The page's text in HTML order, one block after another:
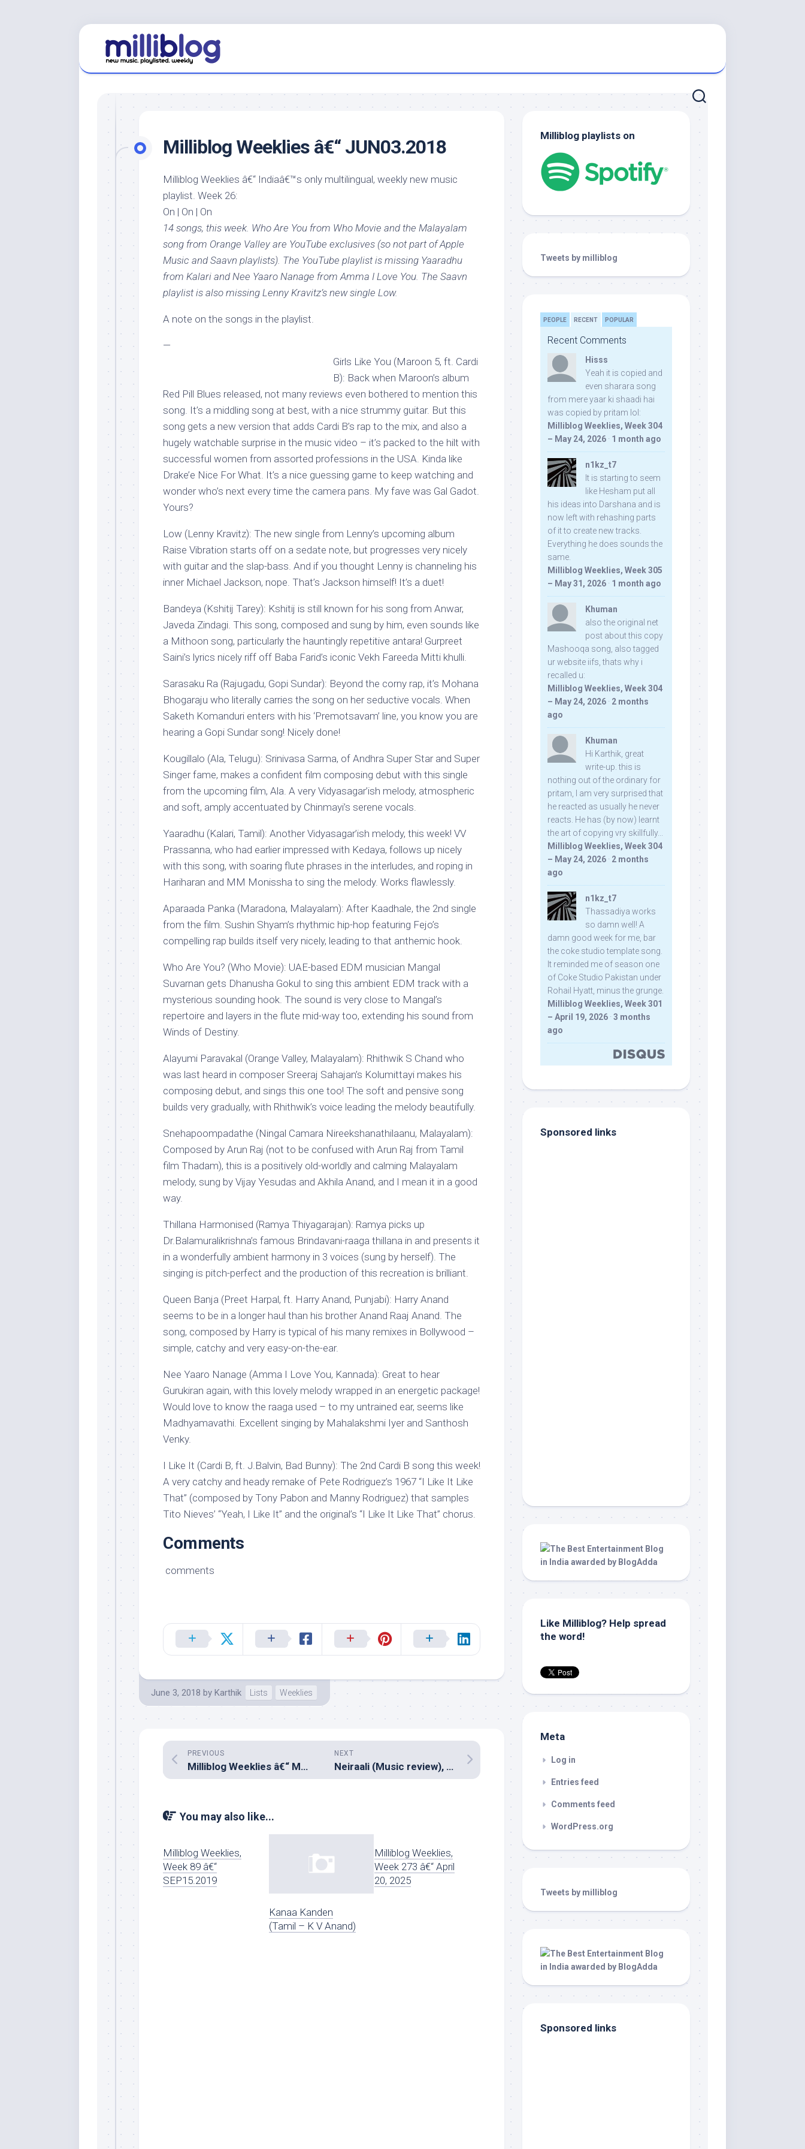
Milliblog Weeklies â€“ JUN03.2018
Milliblog Weeklies â€“ Indiaâ€™s only multilingual, weekly new music
playlist. Week 26:
On | On | On
14 songs, this week. Who Are You from Who Movie and the Malayalam
song from Orange Valley are YouTube exclusives (so not part of Apple
Music and Saavn playlists). The YouTube playlist is missing Yaaradhu
from Kalari and Nee Yaaro Nanage from Amma I Love You. The Saavn
playlist is also missing Lenny Kravitz’s new single Low.
A note on the songs in the playlist.
—
Girls Like You (Maroon 5, ft. Cardi
B): Back when Maroon’s album
Red Pill Blues released, not many reviews even bothered to mention this
song. It’s a middling song at best, with a nice strummy guitar. But this
song gets a new version that adds Cardi B’s rap to the mix, and also a
hugely watchable surprise in the music video – it’s packed to the hilt with
successful women from assorted professions in the USA. Kinda like
Drake’e Nice For What. It’s a nice guessing game to keep watching and
wonder who’s next every time the camera pans. My fave was Gal Gadot.
Yours?
Low (Lenny Kravitz): The new single from Lenny’s upcoming album
Raise Vibration starts off on a sedate note, but progresses very nicely
with guitar and the slap-bass. And if you thought Lenny is channeling his
inner Michael Jackson, nope. That’s Jackson himself! It’s a duet!
Bandeya (Kshitij Tarey): Kshitij is still known for his song from Anwar,
Javeda Zindagi. This song, composed and sung by him, even sounds like
a Mithoon song, particularly the hauntingly repetitive antara! Gurpreet
Saini’s lyrics nicely riff off Baba Farid’s iconic Vekh Fareeda Mitti khulli.
Sarasaku Ra (Rajugadu, Gopi Sundar): Beyond the corny rap, it’s Mohana
Bhogaraju who literally carries the song on her seductive vocals. When
Saketh Komanduri enters with his ‘Premotsavam’ line, you know you are
hearing a Gopi Sundar song! Nicely done!
Kougillalo (Ala, Telugu): Srinivasa Sarma, of Andhra Super Star and Super
Singer fame, makes a confident film composing debut with this single
from the upcoming film, Ala. A very Vidyasagar’ish melody, atmospheric
and soft, amply accentuated by Chinmayi’s serene vocals.
Yaaradhu (Kalari, Tamil): Another Vidyasagar’ish melody, this week! VV
Prassanna, who had earlier impressed with Kedaya, follows up nicely
with this song, with soaring flute phrases in the interludes, and roping in
Hariharan and MM Monissha to sing the melody. Works flawlessly.
Aparaada Panka (Maradona, Malayalam): After Kaadhale, the 2nd single
from the film. Sushin Shyam’s rhythmic hip-hop featuring Fejo’s
compelling rap builds itself very nicely, leading to that anthemic hook.
Who Are You? (Who Movie): UAE-based EDM musician Mangal
Suvarnan gets Dhanusha Gokul to sing this ambient EDM track with a
mysterious sounding hook. The sound is very close to Mangal’s
repertoire and layers in the flute mid-way too, extending his sound from
Winds of Destiny.
Alayumi Paravakal (Orange Valley, Malayalam): Rhithwik S Chand who
was last heard in composer Sreeraj Sahajan’s Kolumittayi makes his
composing debut, and sings this one too! The soft and pensive song
builds very gradually, with Rhithwik’s voice leading the melody beautifully.
Snehapoompadathe (Ningal Camara Nireekshanathilaanu, Malayalam):
Composed by Arun Raj (not to be confused with Arun Raj from Tamil
film Thadam), this is a positively old-worldly and calming Malayalam
melody, sung by Vijay Yesudas and Akhila Anand, and I mean it in a good
way.
Thillana Harmonised (Ramya Thiyagarajan): Ramya picks up
Dr.Balamuralikrishna’s famous Brindavani-raaga thillana in and presents it
in a wonderfully ambient harmony in 3 voices (sung by herself). The
singing is pitch-perfect and the production of this recreation is brilliant.
Queen Banja (Preet Harpal, ft. Harry Anand, Punjabi): Harry Anand
seems to be in a longer haul than his brother Anand Raaj Anand. The
song, composed by Harry is typical of his many remixes in Bollywood –
simple, catchy and very easy-on-the-ear.
Nee Yaaro Nanage (Amma I Love You, Kannada): Great to hear
Gurukiran again, with this lovely melody wrapped in an energetic package!
Would love to know the raaga used – to my untrained ear, seems like
Madhyamavathi. Excellent singing by Mahalakshmi Iyer and Santhosh
Venky.
I Like It (Cardi B, ft. J.Balvin, Bad Bunny): The 2nd Cardi B song this week!
A very catchy and heady remake of Pete Rodriguez’s 1967 “I Like It Like
That” (composed by Tony Pabon and Manny Rodriguez) that samples
Tito Nieves’ “Yeah, I Like It” and the original’s “I Like It Like That” chorus.
Comments
comments
June 3, 2018 by Karthik Lists Weeklies
NEXT
Neiraali (Music review), Malayalam – Stephen Devassy
PREVIOUS
Milliblog Weeklies â€“ MAY27.2018
You may also like...
Milliblog Weeklies,
Week 89 â€“
SEP15.2019
Kanaa Kanden
(Tamil – K V Anand)
Milliblog Weeklies,
Week 273 â€“ April
20, 2025
Milliblog playlists on
Tweets by milliblog
PEOPLE RECENT POPULAR
Recent Comments
Hisss
Yeah it is copied and
even sharara song
from mere yaar ki shaadi hai
was copied by pritam lol:
Milliblog Weeklies, Week 304
– May 24, 2026 · 1 month ago
n1kz_t7
It is starting to seem
like Hesham put all
his ideas into Darshana and is
now left with rehashing parts
of it to create new tracks.
Everything he does sounds the
same.
Milliblog Weeklies, Week 305
– May 31, 2026 · 1 month ago
Khuman
also the original net
post about this copy
Mashooqa song, also tagged
ur website iifs, thats why i
recalled u:
Milliblog Weeklies, Week 304
– May 24, 2026 · 2 months
ago
Khuman
Hi Karthik, great
write-up. this is
nothing out of the ordinary for
pritam, I am very surprised that
he reacted as usually he never
reacts. He has (by now) learnt
the art of copying vry skillfully...
Milliblog Weeklies, Week 304
– May 24, 2026 · 2 months
ago
n1kz_t7
Thassadiya works
so damn well! A
damn good week for me, bar
the coke studio template song.
It reminded me of season one
of Coke Studio Pakistan under
Rohail Hyatt, minus the grunge.
Milliblog Weeklies, Week 301
– April 19, 2026 · 3 months
ago
Sponsored links
Like Milliblog? Help spread
the word!
Meta
Log in
Entries feed
Comments feed
WordPress.org
Tweets by milliblog
Sponsored links